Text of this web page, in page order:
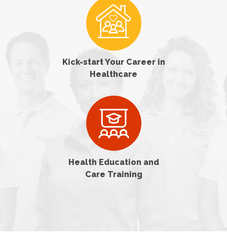
Kick-start Your Career in
Healthcare
Health Education and
Care Training